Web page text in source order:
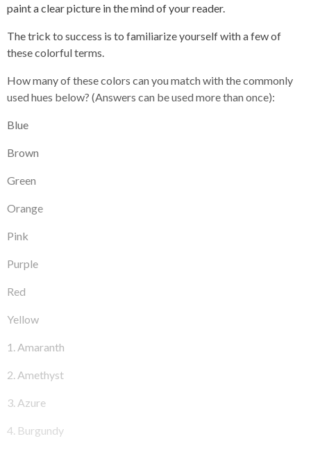
paint a clear picture in the mind of your reader.
The trick to success is to familiarize yourself with a few of
these colorful terms.
How many of these colors can you match with the commonly
used hues below? (Answers can be used more than once):
Blue
Brown
Green
Orange
Pink
Purple
Red
Yellow
1. Amaranth
2. Amethyst
3. Azure
4. Burgundy